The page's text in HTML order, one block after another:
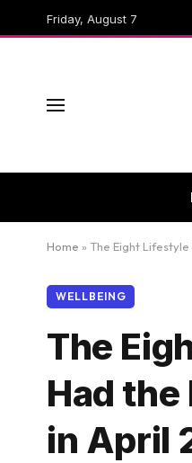
Friday, August 7
Home » The Eight
WELLBEING
The
Had
in April